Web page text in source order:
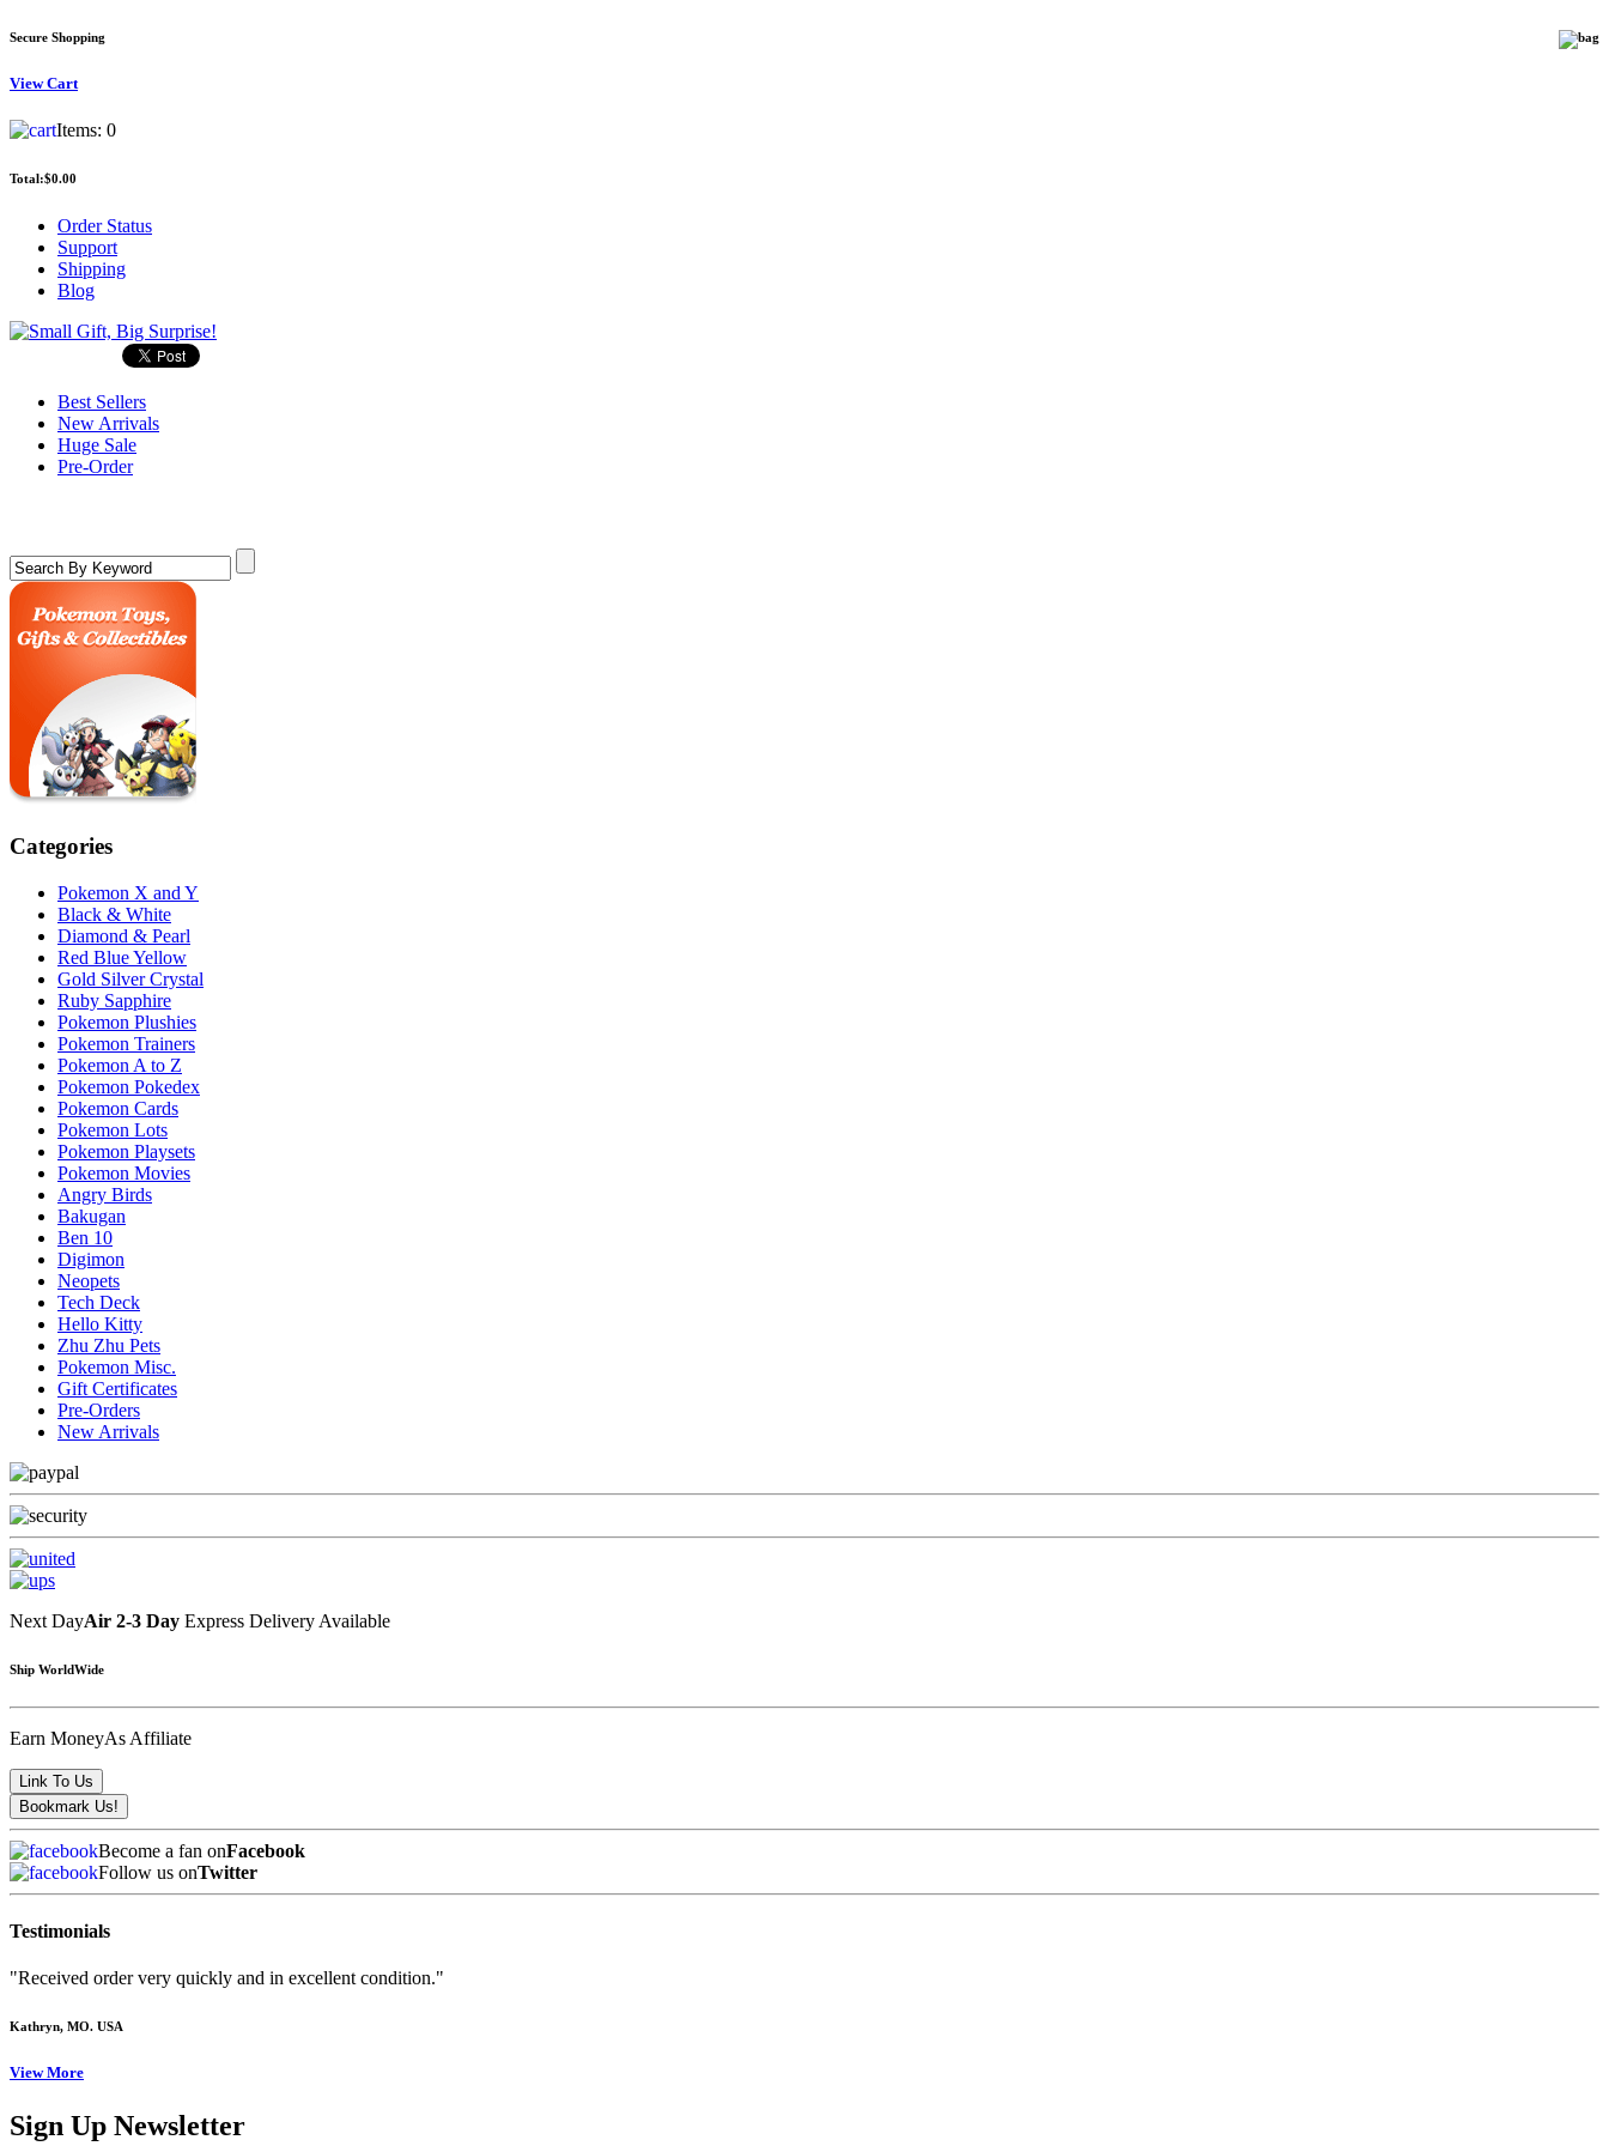
Secure Shopping
ViewCart
Items: 0
Total:$0.00
Order Status
Support
Shipping
Blog
Best Sellers
New Arrivals
Huge Sale
Pre-Order
Categories
Pokemon X and Y
Black & White
Diamond & Pearl
Red Blue Yellow
Gold Silver Crystal
Ruby Sapphire
Pokemon Plushies
Pokemon Trainers
Pokemon A to Z
Pokemon Pokedex
Pokemon Cards
Pokemon Lots
Pokemon Playsets
Pokemon Movies
Angry Birds
Bakugan
Ben 10
Digimon
Neopets
Tech Deck
Hello Kitty
Zhu Zhu Pets
Pokemon Misc.
Gift Certificates
Pre-Orders
New Arrivals
Next DayAir 2-3 Day Express Delivery Available
Ship WorldWide
Earn MoneyAs Affiliate
Become a fan onFacebook
Follow us onTwitter
Testimonials
"Received order very quickly and in excellent condition."
Kathryn, MO. USA
View More
Sign Up Newsletter